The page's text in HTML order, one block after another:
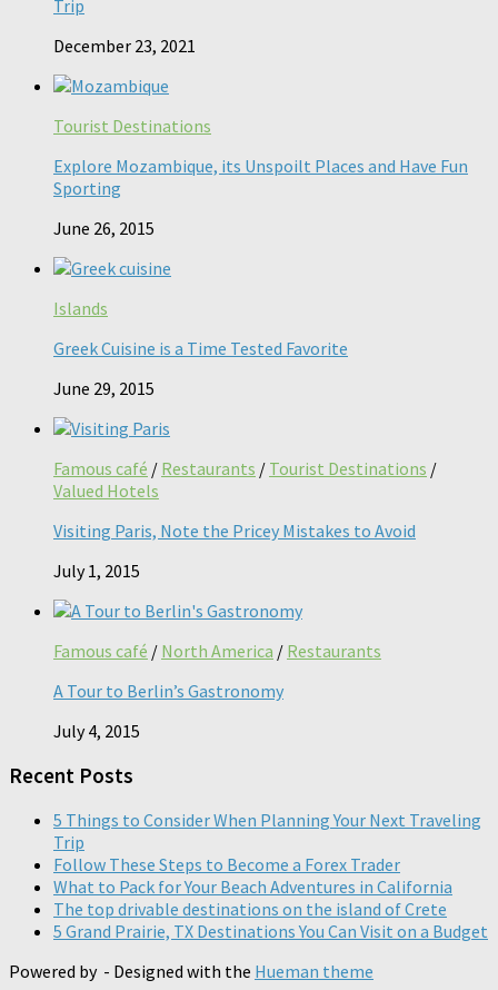
Trip
December 23, 2021
Tourist Destinations
Explore Mozambique, its Unspoilt Places and Have Fun
Sporting
June 26, 2015
Islands
Greek Cuisine is a Time Tested Favorite
June 29, 2015
Famous café / Restaurants / Tourist Destinations /
Valued Hotels
Visiting Paris, Note the Pricey Mistakes to Avoid
July 1, 2015
Famous café / North America / Restaurants
A Tour to Berlin’s Gastronomy
July 4, 2015
Recent Posts
5 Things to Consider When Planning Your Next Traveling
Trip
Follow These Steps to Become a Forex Trader
What to Pack for Your Beach Adventures in California
The top drivable destinations on the island of Crete
5 Grand Prairie, TX Destinations You Can Visit on a Budget
Powered by - Designed with the Hueman theme